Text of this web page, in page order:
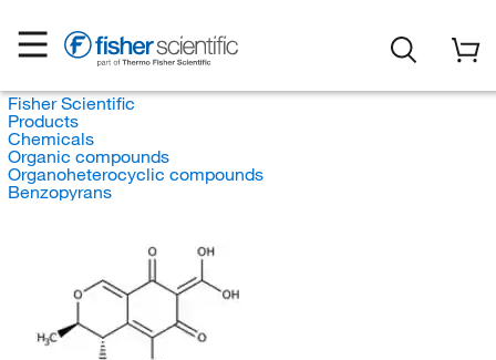
Fisher Scientific
Products
Chemicals
Organic compounds
Organoheterocyclic compounds
Benzopyrans